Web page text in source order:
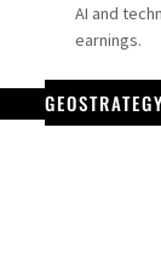
AI and
earnings.
GEOSTRATEGY